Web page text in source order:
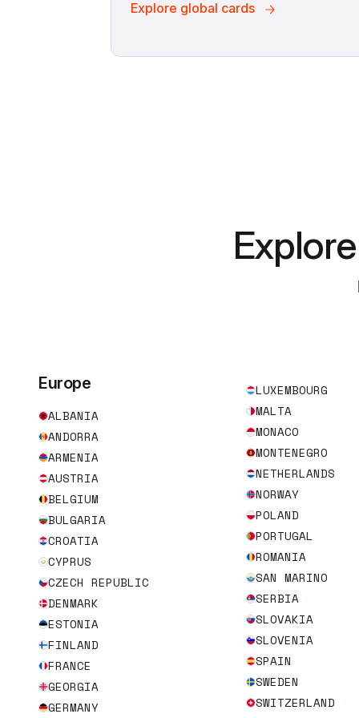
Explore global cards
Europe
ALBANIA
ANDORRA
ARMENIA
AUSTRIA
BELGIUM
BULGARIA
CROATIA
CYPRUS
CZECH REPUBLIC
DENMARK
ESTONIA
FINLAND
FRANCE
GEORGIA
GERMANY
LUXEMBOURG
MALTA
MONACO
MONTENEGRO
NETHERLANDS
NORWAY
POLAND
PORTUGAL
ROMANIA
SAN MARINO
SERBIA
SLOVAKIA
SLOVENIA
SPAIN
SWEDEN
SWITZERLAND